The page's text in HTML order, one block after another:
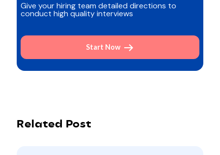
Give your hiring team detailed directions to
conduct high quality interviews
Start Now
Related Post